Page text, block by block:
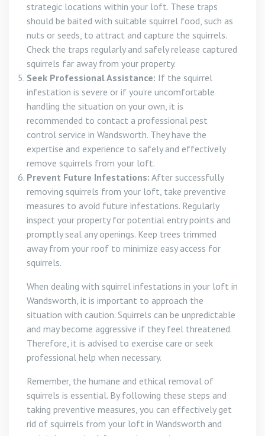
strategic locations within your loft. These traps
should be baited with suitable squirrel food, such as
nuts or seeds, to attract and capture the squirrels.
Check the traps regularly and safely release captured
squirrels far away from your property.
Seek Professional Assistance: If the squirrel
infestation is severe or if you’re uncomfortable
handling the situation on your own, it is
recommended to contact a professional pest
control service in Wandsworth. They have the
expertise and experience to safely and effectively
remove squirrels from your loft.
Prevent Future Infestations: After successfully
removing squirrels from your loft, take preventive
measures to avoid future infestations. Regularly
inspect your property for potential entry points and
promptly seal any openings. Keep trees trimmed
away from your roof to minimize easy access for
squirrels.
When dealing with squirrel infestations in your loft in
Wandsworth, it is important to approach the
situation with caution. Squirrels can be unpredictable
and may become aggressive if they feel threatened.
Therefore, it is advised to exercise care or seek
professional help when necessary.
Remember, the humane and ethical removal of
squirrels is essential. By following these steps and
taking preventive measures, you can effectively get
rid of squirrels from your loft in Wandsworth and